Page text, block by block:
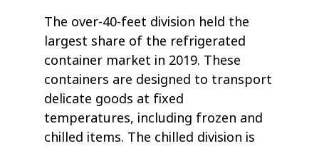
The over-40-feet division held the
largest share of the refrigerated
container market in 2019. These
containers are designed to transport
delicate goods at fixed
temperatures, including frozen and
chilled items. The chilled division is